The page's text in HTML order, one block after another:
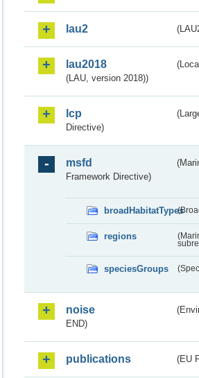
lau2
lau2018
(LAU, version 2018))
lcp
Directive)
msfd
Framework Directive)
broadHabitatTypes
regions
speciesGroups
noise
END)
publications (EU